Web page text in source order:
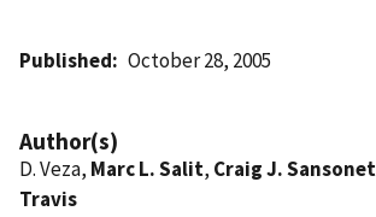
Published October 28, 2005
Author(s)
D. Veza, Marc L. Salit, Craig J.
Travis